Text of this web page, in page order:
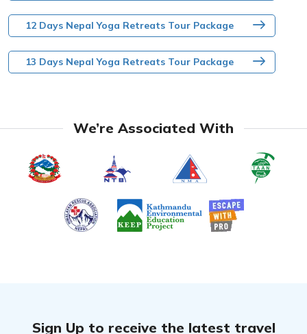
12 Days Nepal Yoga Retreats Tour Package
13 Days Nepal Yoga Retreats Tour Package
We’re Associated With
Sign Up to receive the latest travel